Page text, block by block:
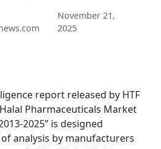
November 21,
2025
report released by HTF
Pharmaceuticals Market
2025” is designed
analysis by manufacturers